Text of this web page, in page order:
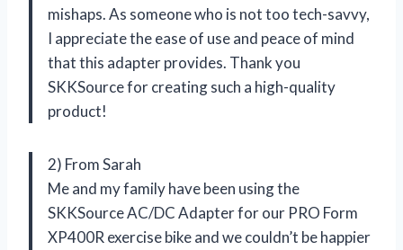
mishaps. As someone who is not too tech-savvy,
I appreciate the ease of use and peace of mind
that this adapter provides. Thank you
SKKSource for creating such a high-quality
product!
2) From Sarah
Me and my family have been using the
SKKSource AC/DC Adapter for our PRO Form
XP400R exercise bike and we couldn’t be happier